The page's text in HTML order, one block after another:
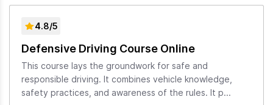
4.8/5
Defensive Driving Course Online
This course lays the groundwork for safe and
responsible driving. It combines vehicle knowledge,
safety practices, and awareness of the rules. It p...